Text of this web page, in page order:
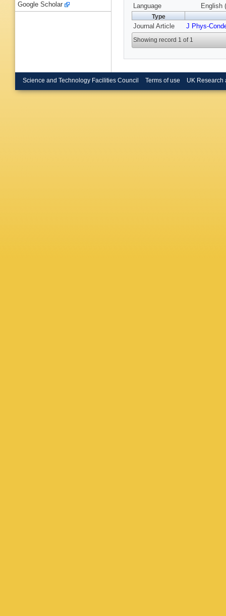
Language
English
Type
Journal Article J Phys-
Showing record 1 of 1
Google Scholar
Science and Technology Facilities Council Terms of use UK Research